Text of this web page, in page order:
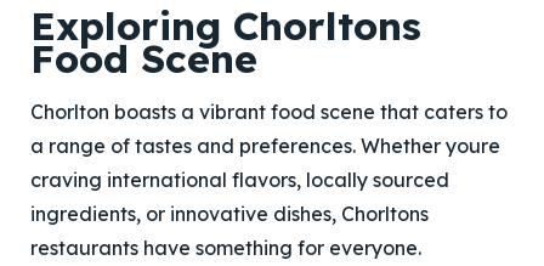
Exploring Chorltons
Food Scene
Chorlton boasts a vibrant food scene that caters to
a range of tastes and preferences. Whether youre
craving international flavors, locally sourced
ingredients, or innovative dishes, Chorltons
restaurants have something for everyone.